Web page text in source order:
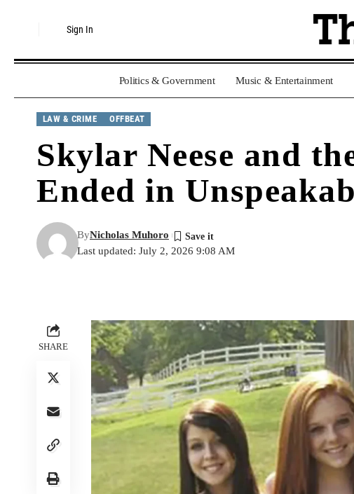
Sign In
Politics & Government Music & Entertainment
LAW & CRIME OFFBEAT
Skylar Neese and
Ended in
Last updated: July 2, 2026 9:08 AM
ByNicholas Muhoro
SHARE